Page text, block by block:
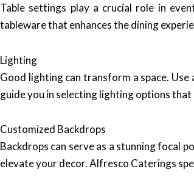
Table settings play a crucial role in
tableware that enhances the dining
Lighting
Good lighting can transform a space.
guide you in selecting lighting options
Customized Backdrops
Backdrops can serve as a stunning focal
elevate your decor. Alfresco Caterings